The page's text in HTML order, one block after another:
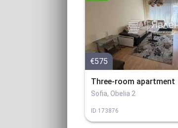
€575
Three-room apartment
Sofia, Obelia 2
ID 173876